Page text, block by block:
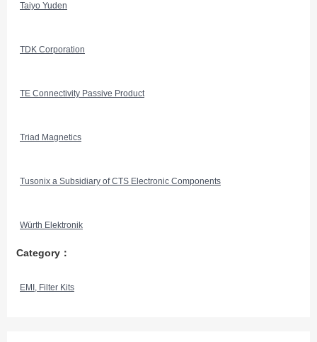
Taiyo Yuden
TDK Corporation
TE Connectivity Passive Product
Triad Magnetics
Tusonix a Subsidiary of CTS Electronic Components
Würth Elektronik
Category：
EMI, Filter Kits